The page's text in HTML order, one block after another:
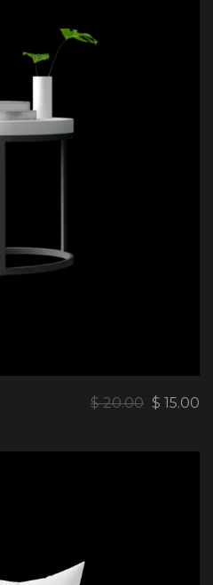
$20.00 $ 15.00